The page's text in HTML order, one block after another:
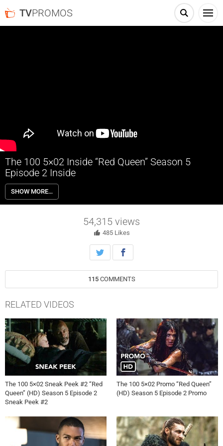
TVPROMOS
The 100 5×02 Inside “Red Queen” Season 5
Episode 2 Inside
The 100 5×02 “Red Queen” Season 5 Episode 2 Inside – GUIDANCE –
Octavia (Marie Avgeropoulos) is forced to take guidance from an
unlikely ally when the future of the bunker and all those inside inside it
Lindsey Morgan, Richard Harmon, Chris Larkin, and Tasya Teles also
star. P.J. Pesce directed the episode written by Terry Hughes Burton
SHOW MORE…
54,315 views
485 Likes
115 COMMENTS
RELATED VIDEOS
The 100 5×02 Sneak Peek #2 “Red
Queen” (HD) Season 5 Episode 2
Sneak Peek #2
The 100 5×02 Promo “Red Queen”
(HD) Season 5 Episode 2 Promo